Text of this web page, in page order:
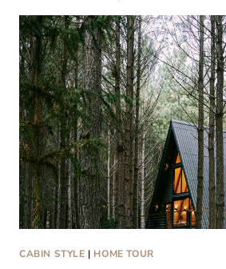
D
A
T
A
C
O
Z
Y
L
CABIN STYLE | HOME TOUR